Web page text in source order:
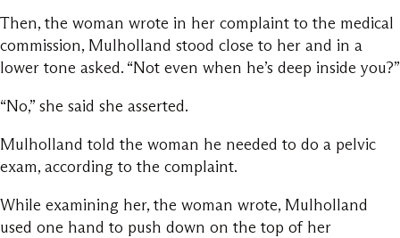
Then, the woman wrote in her complaint to the medical
commission, Mulholland stood close to her and in a
lower tone asked. “Not even when he’s deep inside you?”
“No,” she said she asserted.
Mulholland told the woman he needed to do a pelvic
exam, according to the complaint.
While examining her, the woman wrote, Mulholland
used one hand to push down on the top of her